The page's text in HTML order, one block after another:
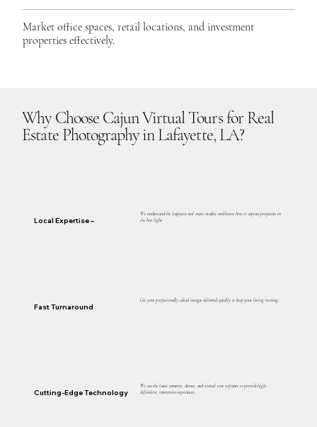
Why Choose Cajun Virtual Tours for Real
Estate Photography in Lafayette, LA?
Local Expertise –
We understand the Lafayette real estate market and know how to capture properties in
the best light.
Fast Turnaround
Get your professionally edited images delivered quickly to keep your listing moving.
Cutting-Edge Technology
We use the latest cameras, drones, and virtual tour software to provide high-
definition, immersive experiences.
Market office spaces, retail locations, and investment
properties effectively.